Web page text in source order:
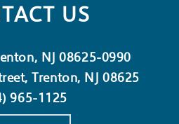
US
NJ 08625-0990
Trenton, NJ 08625
965-1125